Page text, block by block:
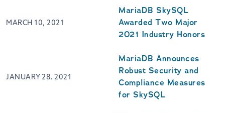
MARCH 10, 2021
MariaDB SkySQL
Awarded Two Major
2021 Industry Honors
JANUARY 28, 2021
MariaDB Announces
Robust Security and
Compliance Measures
for SkySQL